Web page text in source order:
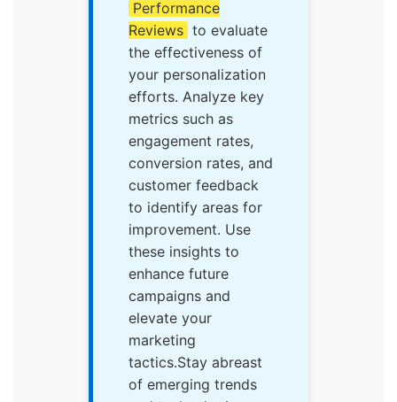
Performance
Reviews to evaluate
the effectiveness of
your personalization
efforts. Analyze key
metrics such as
engagement rates,
conversion rates, and
customer feedback
to identify areas for
improvement. Use
these insights to
enhance future
campaigns and
elevate your
marketing
tactics.Stay abreast
of emerging trends